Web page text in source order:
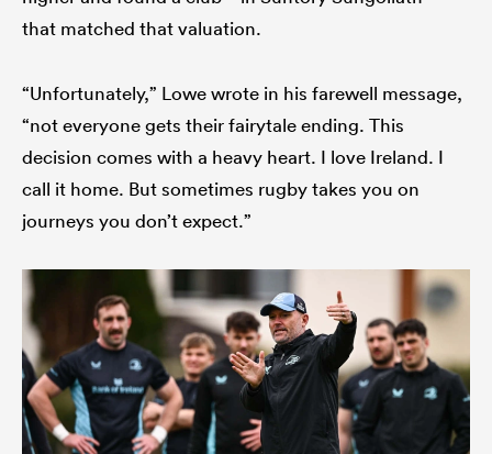
that matched that valuation.
“Unfortunately,” Lowe wrote in his farewell message,
“not everyone gets their fairytale ending. This
decision comes with a heavy heart. I love Ireland. I
call it home. But sometimes rugby takes you on
journeys you don’t expect.”